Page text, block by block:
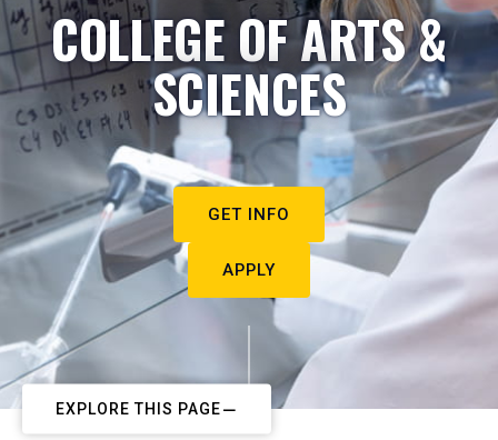
COLLEGE OF ARTS &
SCIENCES
GET INFO
APPLY
EXPLORE THIS PAGE